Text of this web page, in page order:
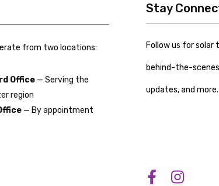
from two locations:
Office— Serving the
region
— By appointment
Stay
Follow us for solar
behind-the-scenes
updates, and more.